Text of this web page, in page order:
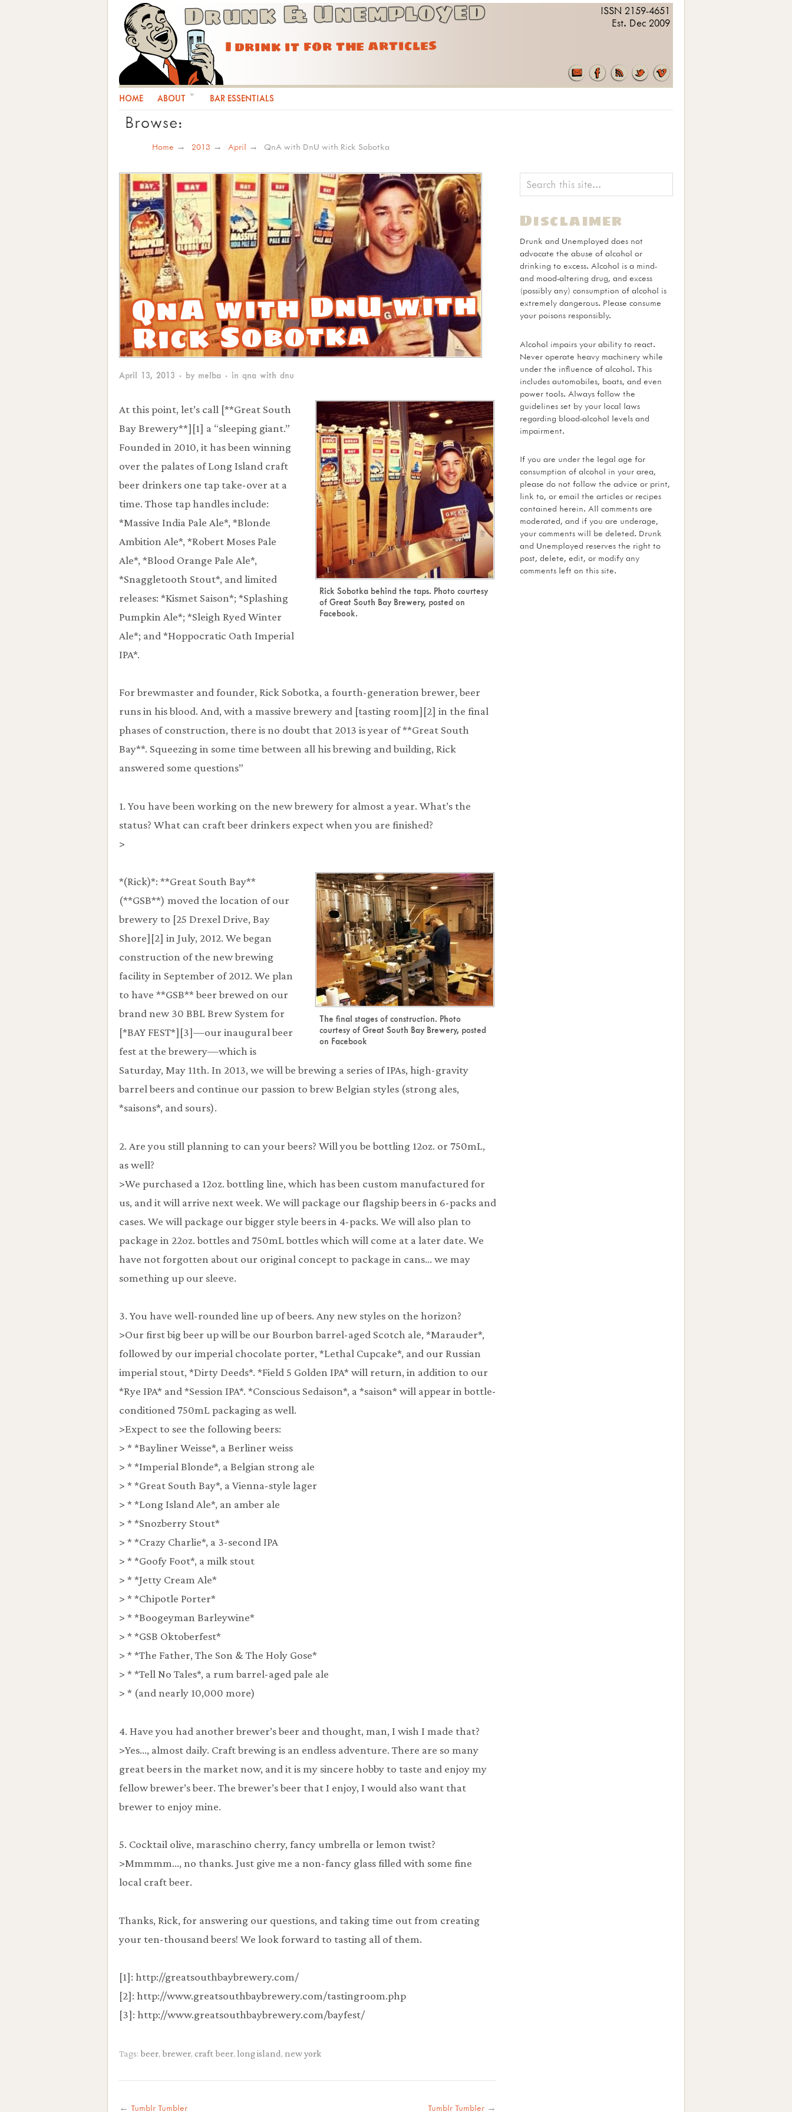
Drunk & Unemployed
ISSN 2159-4651
Est. Dec 2009
HOME ABOUT BAR ESSENTIALS
I drink it for the articles
Browse:
Home 2013 April QnA with DnU with Rick Sobotka
QnA with DnU with
Rick Sobotka
April 13, 2013 · by melba · in qna with dnu
Rick Sobotka behind the taps. Photo courtesy
of Great South Bay Brewery, posted on
Facebook.
At this point, let’s call [**Great South
Bay Brewery**][1] a “sleeping giant.”
Founded in 2010, it has been winning
over the palates of Long Island craft
beer drinkers one tap take-over at a
time. Those tap handles include:
*Massive India Pale Ale*, *Blonde
Ambition Ale*, *Robert Moses Pale
Ale*, *Blood Orange Pale Ale*,
*Snaggletooth Stout*, and limited
releases: *Kismet Saison*; *Splashing
Pumpkin Ale*; *Sleigh Ryed Winter
Ale*; and *Hoppocratic Oath Imperial
IPA*.
For brewmaster and founder, Rick Sobotka, a fourth-generation brewer, beer
runs in his blood. And, with a massive brewery and [tasting room][2] in the final
phases of construction, there is no doubt that 2013 is year of **Great South
Bay**. Squeezing in some time between all his brewing and building, Rick
answered some questions”
1. You have been working on the new brewery for almost a year. What’s the
status? What can craft beer drinkers expect when you are finished?
>
The final stages of construction. Photo
courtesy of Great South Bay Brewery, posted
on Facebook
*(Rick)*: **Great South Bay**
(**GSB**) moved the location of our
brewery to [25 Drexel Drive, Bay
Shore][2] in July, 2012. We began
construction of the new brewing
facility in September of 2012. We plan
to have **GSB** beer brewed on our
brand new 30 BBL Brew System for
[*BAY FEST*][3]—our inaugural beer
fest at the brewery—which is
Saturday, May 11th. In 2013, we will be brewing a series of IPAs, high-gravity
barrel beers and continue our passion to brew Belgian styles (strong ales,
*saisons*, and sours).
2. Are you still planning to can your beers? Will you be bottling 12oz. or 750mL,
as well?
>We purchased a 12oz. bottling line, which has been custom manufactured for
us, and it will arrive next week. We will package our flagship beers in 6-packs and
cases. We will package our bigger style beers in 4-packs. We will also plan to
package in 22oz. bottles and 750mL bottles which will come at a later date. We
have not forgotten about our original concept to package in cans… we may
something up our sleeve.
3. You have well-rounded line up of beers. Any new styles on the horizon?
>Our first big beer up will be our Bourbon barrel-aged Scotch ale, *Marauder*,
followed by our imperial chocolate porter, *Lethal Cupcake*, and our Russian
imperial stout, *Dirty Deeds*. *Field 5 Golden IPA* will return, in addition to our
*Rye IPA* and *Session IPA*. *Conscious Sedaison*, a *saison* will appear in bottle-
conditioned 750mL packaging as well.
>Expect to see the following beers:
> * *Bayliner Weisse*, a Berliner weiss
> * *Imperial Blonde*, a Belgian strong ale
> * *Great South Bay*, a Vienna-style lager
> * *Long Island Ale*, an amber ale
> * *Snozberry Stout*
> * *Crazy Charlie*, a 3-second IPA
> * *Goofy Foot*, a milk stout
> * *Jetty Cream Ale*
> * *Chipotle Porter*
> * *Boogeyman Barleywine*
> * *GSB Oktoberfest*
> * *The Father, The Son & The Holy Gose*
> * *Tell No Tales*, a rum barrel-aged pale ale
> * (and nearly 10,000 more)
4. Have you had another brewer’s beer and thought, man, I wish I made that?
>Yes…, almost daily. Craft brewing is an endless adventure. There are so many
great beers in the market now, and it is my sincere hobby to taste and enjoy my
fellow brewer’s beer. The brewer’s beer that I enjoy, I would also want that
brewer to enjoy mine.
5. Cocktail olive, maraschino cherry, fancy umbrella or lemon twist?
>Mmmmm…, no thanks. Just give me a non-fancy glass filled with some fine
local craft beer.
Thanks, Rick, for answering our questions, and taking time out from creating
your ten-thousand beers! We look forward to tasting all of them.
[1]: http://greatsouthbaybrewery.com/
[2]: http://www.greatsouthbaybrewery.com/tastingroom.php
[3]: http://www.greatsouthbaybrewery.com/bayfest/
Tags: beer, brewer, craft beer, long island, new york
← Tumblr Tumbler Tumblr Tumbler →
Disclaimer
Drunk and Unemployed does not
advocate the abuse of alcohol or
drinking to excess. Alcohol is a mind-
and mood-altering drug, and excess
(possibly any) consumption of alcohol is
extremely dangerous. Please consume
your poisons responsibly.
Alcohol impairs your ability to react.
Never operate heavy machinery while
under the influence of alcohol. This
includes automobiles, boats, and even
power tools. Always follow the
guidelines set by your local laws
regarding blood-alcohol levels and
impairment.
If you are under the legal age for
consumption of alcohol in your area,
please do not follow the advice or print,
link to, or email the articles or recipes
contained herein. All comments are
moderated, and if you are underage,
your comments will be deleted. Drunk
and Unemployed reserves the right to
post, delete, edit, or modify any
comments left on this site.